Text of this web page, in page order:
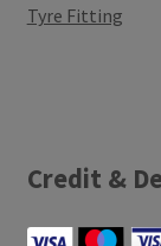
Tyre Fitting
Credit &